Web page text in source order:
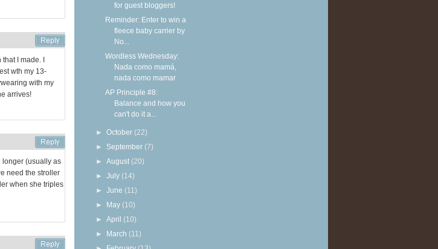
I made. I
wth my 13-
with my
arrives!
longer (usually as
need the stroller
when she triples
for guest bloggers!
Reminder: Enter to win a
fleece baby carrier by
No...
Wordless Wednesday:
Nada como mamá,
nada como mamar
AP Principle #8:
Balance and how you
can't do it a...
►October (22)
► September (7)
►August (20)
►July (14)
►June (11)
► May (10)
►April (10)
► March (11)